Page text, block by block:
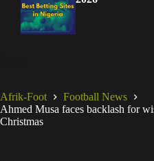
Afrik-Foot
Football News
Ahmed Musa faces backlash for
Christmas